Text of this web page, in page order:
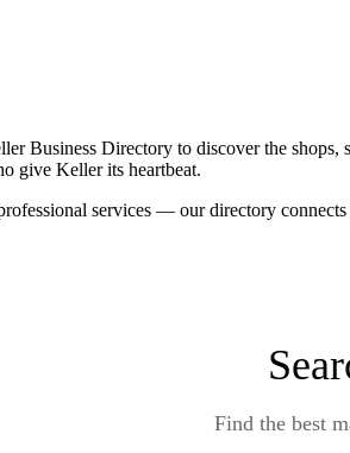
Business Directory to discover the
give Keller its heartbeat.
services — our directory
Find the best